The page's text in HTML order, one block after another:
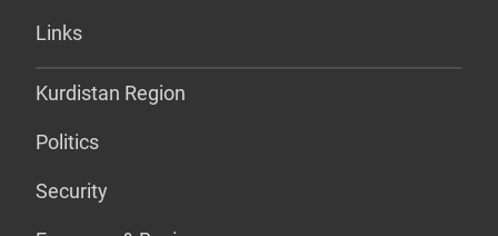
Links
Kurdistan Region
Politics
Security